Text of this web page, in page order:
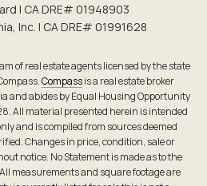
| CA DRE# 0194​8903
Inc. | CA DRE# 0199​1628
of real estate agents licensed by the state
Compassis a real estate broker
and abides by Equal Housing Opportunity
All material presented herein is intended
and is compiled from sources deemed
Changes in price, condition, sale or
notice. No Statement is made as to the
measurements and square footage are